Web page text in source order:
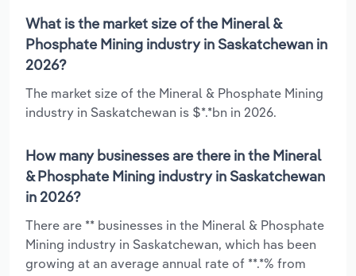
What is the market size of the Mineral &
Phosphate Mining industry in Saskatchewan in
2026?
The market size of the Mineral & Phosphate Mining
industry in Saskatchewan is $*.*bn in 2026.
How many businesses are there in the Mineral
& Phosphate Mining industry in Saskatchewan
in 2026?
There are ** businesses in the Mineral & Phosphate
Mining industry in Saskatchewan, which has been
growing at an average annual rate of **.*% from